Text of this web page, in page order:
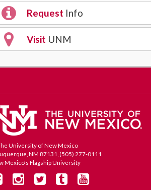
Request Info
Visit UNM
University of New Mexico
NM 87131, (505) 277-0111
Mexico's Flagship University